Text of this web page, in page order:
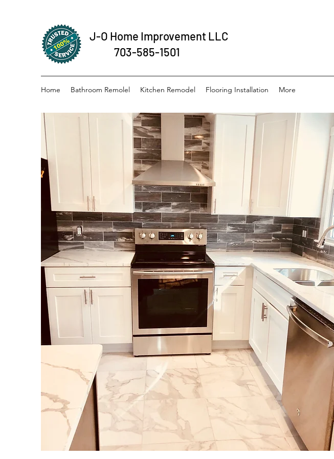
J-O Home Improvement LLC
703-585-1501
Home Bathroom Remolel Kitchen Remodel Flooring Installation More